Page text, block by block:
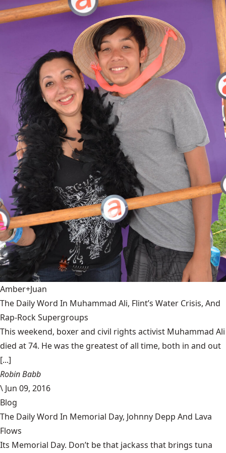
Amber+Juan
The Daily Word In Muhammad Ali, Flint’s Water Crisis, And
Rap-Rock Supergroups
This weekend, boxer and civil rights activist Muhammad Ali
died at 74. He was the greatest of all time, both in and out
[...]
Robin Babb
\ Jun 09, 2016
Blog
The Daily Word In Memorial Day, Johnny Depp And Lava
Flows
Its Memorial Day. Don’t be that jackass that brings tuna